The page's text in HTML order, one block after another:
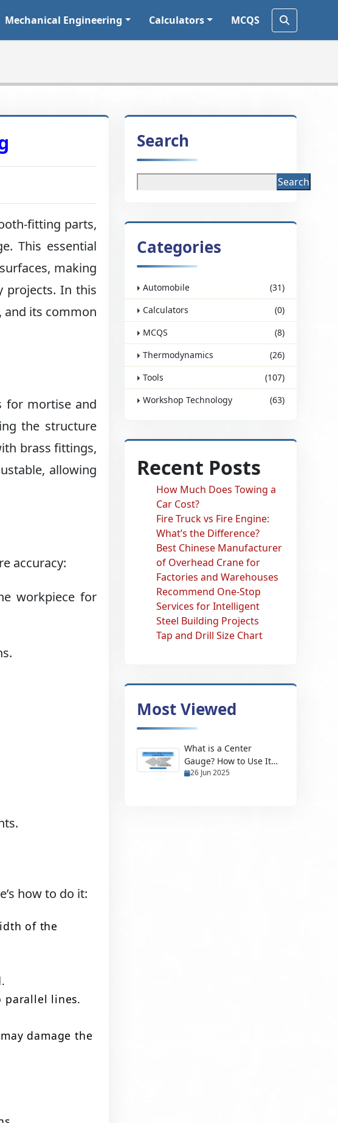
Mechanical Engineering Calculators MCQS
fitting parts,
This essential
making
projects. In this
and its common
for mortise and
the structure
brass fittings,
allowing
accuracy:
workpiece for
how to do it:
of the
parallel lines.
damage the
Search
Search
Categories
Automobile
(31)
Calculators
(0)
MCQS
(8)
Thermodynamics
(26)
Tools
(107)
Workshop Technology
(63)
Recent Posts
How Much Does Towing a
Car Cost?
Fire Truck vs Fire Engine:
What’s the Difference?
Best Chinese Manufacturer
of Overhead Crane for
Factories and Warehouses
Recommend One-Stop
Services for Intelligent
Steel Building Projects
Tap and Drill Size Chart
Most Viewed
What is a Center
Gauge? How to Use It
and Its Uses
26 Jun 2025